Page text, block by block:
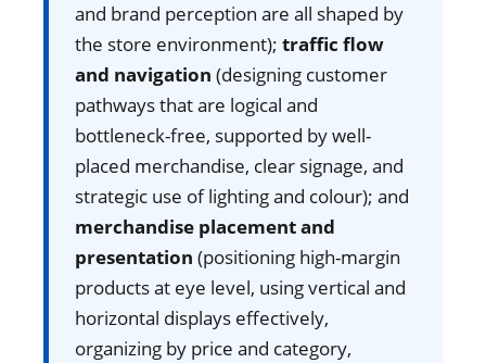
and brand perception are all shaped by
the store environment); traffic flow
and navigation (designing customer
pathways that are logical and
bottleneck-free, supported by well-
placed merchandise, clear signage, and
strategic use of lighting and colour); and
merchandise placement and
presentation (positioning high-margin
products at eye level, using vertical and
horizontal displays effectively,
organizing by price and category,